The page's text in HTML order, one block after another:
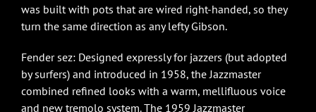
was built with pots that are wired right-handed, so they
turn the same direction as any lefty Gibson.
Fender sez: Designed expressly for jazzers (but adopted
by surfers) and introduced in 1958, the Jazzmaster
combined refined looks with a warm, mellifluous voice
and new tremolo system. The 1959 Jazzmaster